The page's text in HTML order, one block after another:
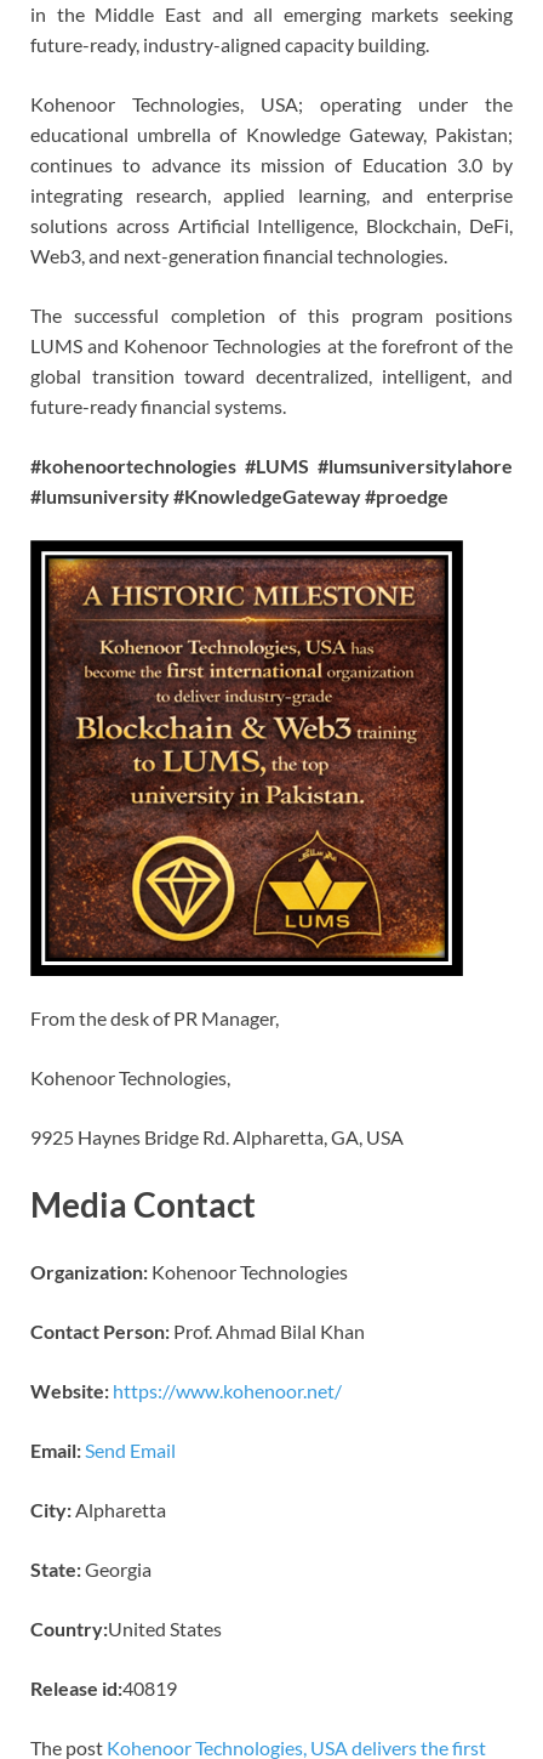
in the Middle East and all emerging markets seeking
future-ready, industry-aligned capacity building.
Kohenoor Technologies, USA; operating under the
educational umbrella of Knowledge Gateway, Pakistan;
continues to advance its mission of Education 3.0 by
integrating research, applied learning, and enterprise
solutions across Artificial Intelligence, Blockchain, DeFi,
Web3, and next-generation financial technologies.
The successful completion of this program positions
LUMS and Kohenoor Technologies at the forefront of the
global transition toward decentralized, intelligent, and
future-ready financial systems.
#kohenoortechnologies #LUMS #lumsuniversitylahore
#lumsuniversity #KnowledgeGateway #proedge
From the desk of PR Manager,
Kohenoor Technologies,
9925 Haynes Bridge Rd. Alpharetta, GA, USA
Media Contact
Organization: Kohenoor Technologies
Contact Person: Prof. Ahmad Bilal Khan
Website: https://www.kohenoor.net/
Email:Send Email
City:Alpharetta
State:Georgia
Country:United States
Release id:40819
The post Kohenoor Technologies, USA delivers the first